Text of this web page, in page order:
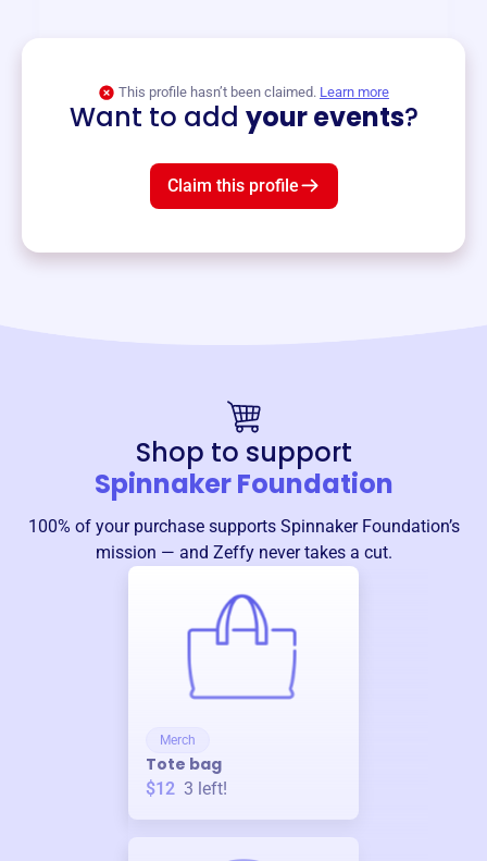
This profile hasn’t been claimed. Learn more
Want to add your events?
Claim this profile
Shop to support
Spinnaker Foundation
100% of your purchase supports Spinnaker Foundation’s
mission — and Zeffy never takes a cut.
Merch
Tote bag
$12 3 left!